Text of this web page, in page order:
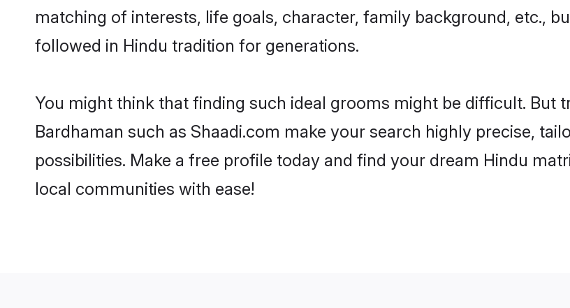
matching of interests, life goals, character, family background, etc.,
followed in Hindu tradition for generations.
You might think that finding such ideal grooms might be difficult. But
Bardhaman such as Shaadi.com make your search highly precise,
possibilities. Make a free profile today and find your dream Hindu
local communities with ease!